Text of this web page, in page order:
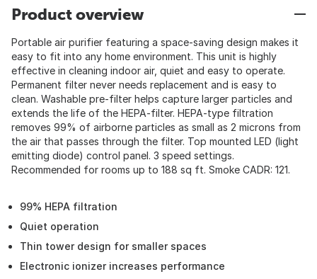
Product overview
Portable air purifier featuring a space-saving design makes it
easy to fit into any home environment. This unit is highly
effective in cleaning indoor air, quiet and easy to operate.
Permanent filter never needs replacement and is easy to
clean. Washable pre-filter helps capture larger particles and
extends the life of the HEPA-filter. HEPA-type filtration
removes 99% of airborne particles as small as 2 microns from
the air that passes through the filter. Top mounted LED (light
emitting diode) control panel. 3 speed settings.
Recommended for rooms up to 188 sq ft. Smoke CADR: 121.
99% HEPA filtration
Quiet operation
Thin tower design for smaller spaces
Electronic ionizer increases performance